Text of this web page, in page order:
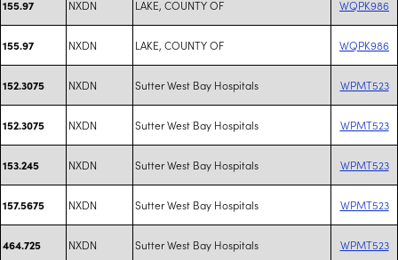
155.97 NXDN LAKE, COUNTY OF WQPK986
155.97 NXDN LAKE, COUNTY OF WQPK986
152.3075 NXDN Sutter West Bay Hospitals WPMT523
152.3075 NXDN Sutter West Bay Hospitals WPMT523
153.245 NXDN Sutter West Bay Hospitals WPMT523
157.5675 NXDN Sutter West Bay Hospitals WPMT523
464.725 NXDN Sutter West Bay Hospitals WPMT523